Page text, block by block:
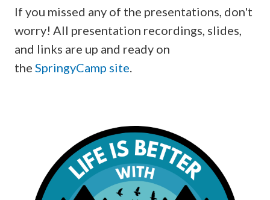
If you missed any of the presentations, don't
worry! All presentation recordings, slides,
and links are up and ready on
the SpringyCamp site.